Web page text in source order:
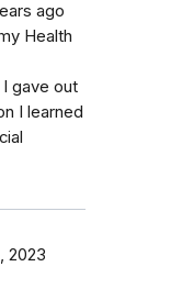
ago
Health
gave out
I learned
2023